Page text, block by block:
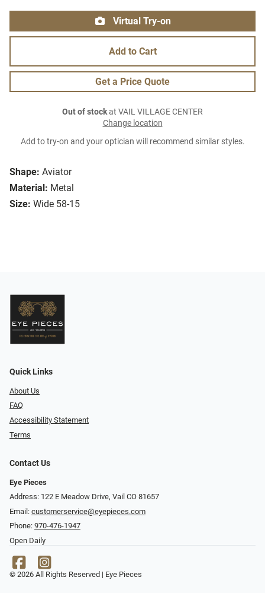
Shape: Aviator
Material: Metal
Size: Wide 58-15
Virtual Try-on
Add to Cart
Get a Price Quote
Out of stockat VAIL VILLAGE CENTER
Change location
Add to try-on and your optician will recommend similar styles.
Quick Links
About Us
FAQ
Accessibility Statement
Terms
Contact Us
Eye Pieces
Address: 122 E Meadow Drive, Vail CO 81657
Email: customerservice@eyepieces.com
Phone: 970-476-1947
Open Daily
© 2026 All Rights Reserved | Eye Pieces